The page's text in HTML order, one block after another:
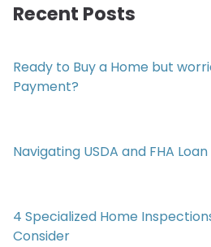
Recent Posts
Ready to Buy a Home but
Payment?
Navigating USDA and FHA
4 Specialized Home
Consider